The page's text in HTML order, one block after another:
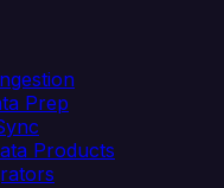
Prep
Products